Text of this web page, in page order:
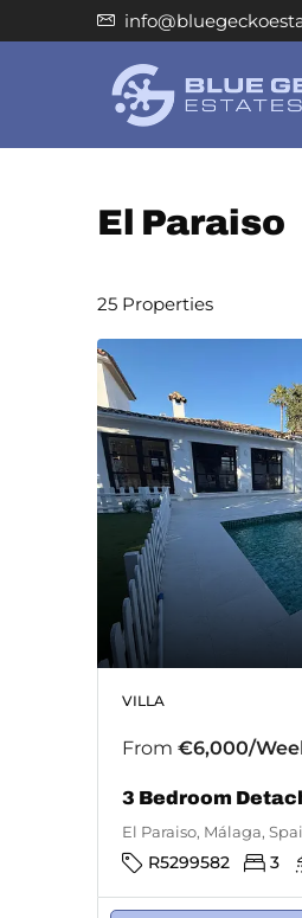
El Paraiso
25 Properties
VILLA
From €6,000/
El Paraiso, Málaga,
R5299582 3